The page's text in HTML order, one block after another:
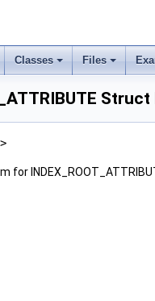
Classes Files
>
for